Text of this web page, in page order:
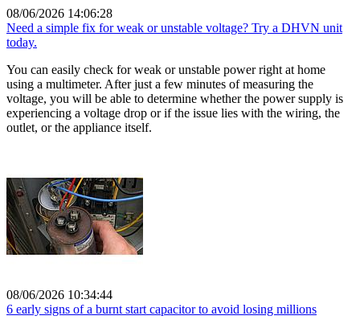
08/06/2026 14:06:28
Need a simple fix for weak or unstable voltage? Try a DHVN unit
today.
You can easily check for weak or unstable power right at home
using a multimeter. After just a few minutes of measuring the
voltage, you will be able to determine whether the power supply is
experiencing a voltage drop or if the issue lies with the wiring, the
outlet, or the appliance itself.
08/06/2026 10:34:44
6 early signs of a burnt start capacitor to avoid losing millions